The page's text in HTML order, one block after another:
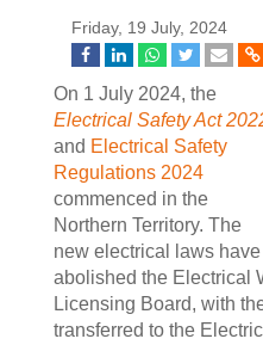
Friday, 19 July, 2024
On 1 July 2024, the
Electrical Safety Act
and Electrical Safety
Regulations 2024
commenced in the
Northern Territory. The
new electrical laws have
abolished the Electrical
Licensing Board, with
transferred to the